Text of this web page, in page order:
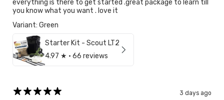
everything is there to get started .great package to learn till
you know what you want . love it
Variant: Green
Starter Kit - Scout LT2
4.97 ★ · 66 reviews
3 days ago